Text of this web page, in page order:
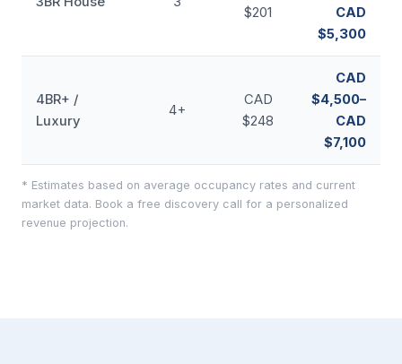
$201
CAD
$5,300
4BR+ /
Luxury
4+
CAD
$248
CAD
$4,500–
CAD
$7,100
* Estimates based on average occupancy rates and current
market data. Book a free discovery call for a personalized
revenue projection.